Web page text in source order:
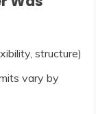
structure)
vary by